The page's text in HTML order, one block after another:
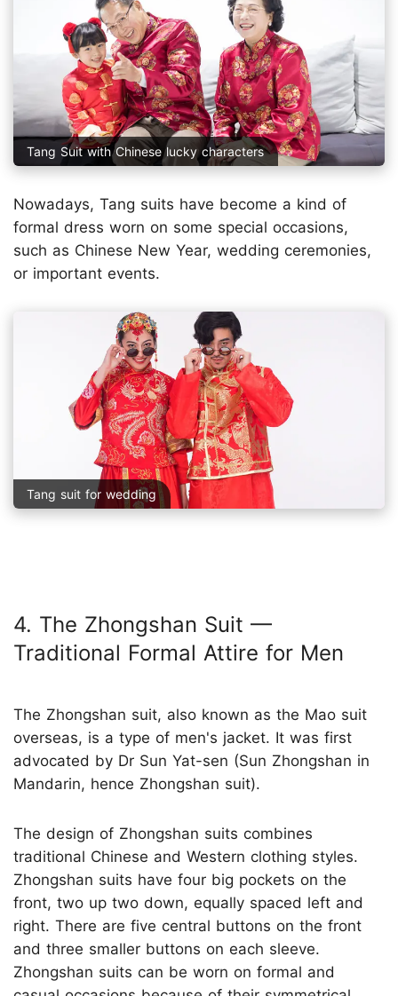
Tang Suit with Chinese lucky characters
Nowadays, Tang suits have become a kind of
formal dress worn on some special occasions,
such as Chinese New Year, wedding ceremonies,
or important events.
Tang suit for wedding
4. The Zhongshan Suit —
Traditional Formal Attire for Men
The Zhongshan suit, also known as the Mao suit
overseas, is a type of men's jacket. It was first
advocated by Dr Sun Yat-sen (Sun Zhongshan in
Mandarin, hence Zhongshan suit).
The design of Zhongshan suits combines
traditional Chinese and Western clothing styles.
Zhongshan suits have four big pockets on the
front, two up two down, equally spaced left and
right. There are five central buttons on the front
and three smaller buttons on each sleeve.
Zhongshan suits can be worn on formal and